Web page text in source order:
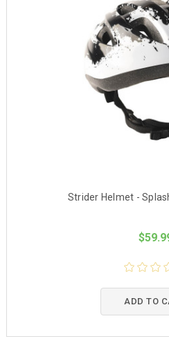
Strider Helmet -
ADD TO